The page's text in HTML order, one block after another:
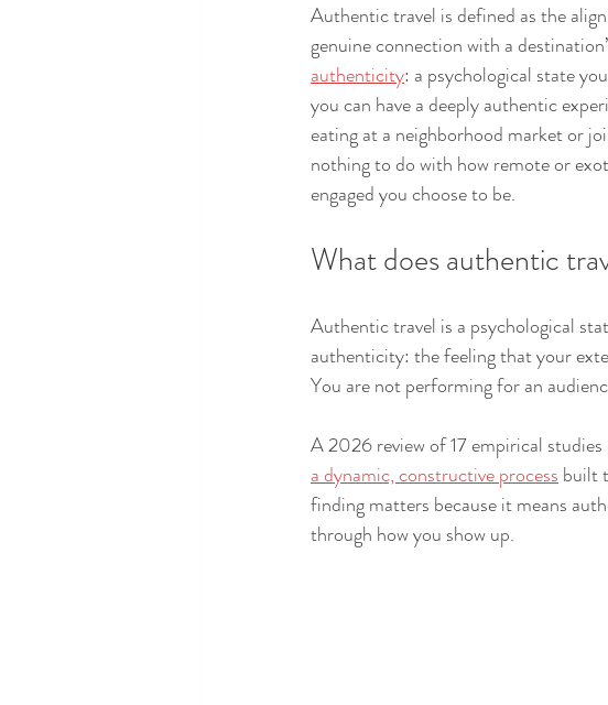
Authentic travel is defined as the
genuine connection with a
authenticity: a psychological state
you can have a deeply authentic
eating at a neighborhood market or
nothing to do with how remote or
engaged you choose to be.
What does authentic
Authentic travel is a psychological
authenticity: the feeling that your
You are not performing for an
A 2026 review of 17 empirical
a dynamic, constructive process built
finding matters because it means
through how you show up.